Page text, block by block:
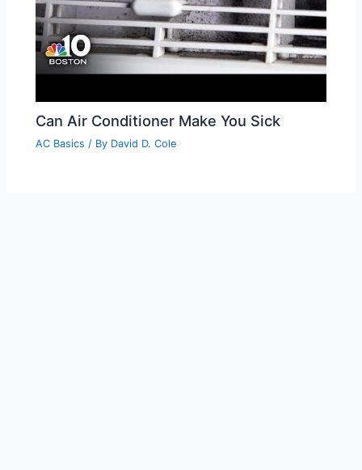
Can Air Conditioner Make You Sick
AC Basics / By David D. Cole